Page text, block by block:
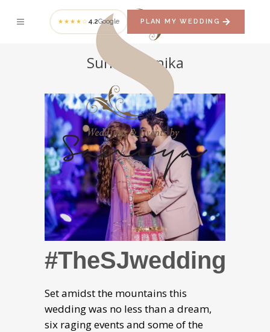
★★★★☆ 4.2Google PLAN MY WEDDING
Sunny + Jenika
#TheSJwedding
Set amidst the mountains this
wedding was no less than a dream,
six raging events and some of the